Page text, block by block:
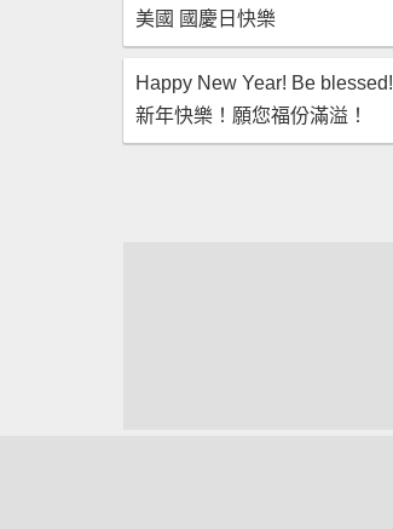
美國 國慶日快樂
Happy New Year! Be blessed!
新年快樂！願您福份滿溢！